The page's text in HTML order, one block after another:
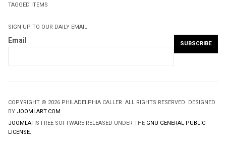
TAGGED ITEMS
SIGN UP TO OUR DAILY EMAIL
Email
COPYRIGHT © 2026 PHILADELPHIA CALLER. ALL RIGHTS RESERVED. DESIGNED
BY JOOMLART.COM.
JOOMLA! IS FREE SOFTWARE RELEASED UNDER THE GNU GENERAL PUBLIC
LICENSE.